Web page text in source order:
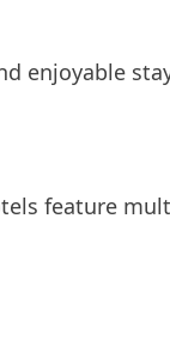
enjoyable
feature